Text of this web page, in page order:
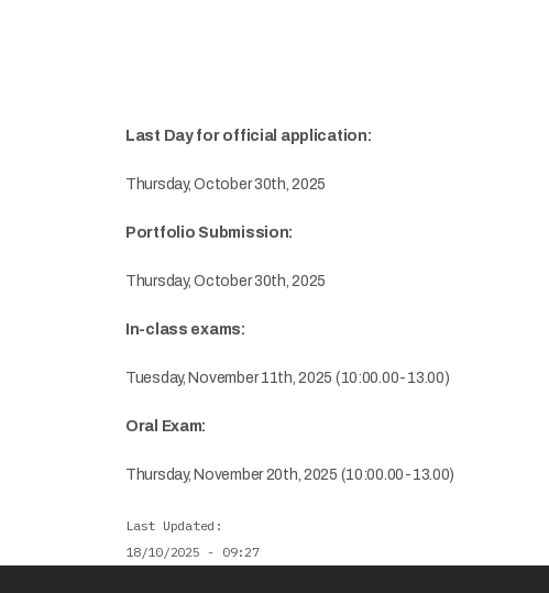
Last Day for official application:
Thursday, October 30th, 2025
Portfolio Submission:
Thursday, October 30th, 2025
In-class exams:
Tuesday, November 11th, 2025 (10:00.00-13.00)
Oral Exam:
Thursday, November 20th, 2025 (10:00.00-13.00)
Last Updated
18/10/2025 - 09:27